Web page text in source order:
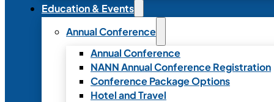
Education & Events
Annual Conference
Annual Conference
NANN Annual Conference Registration
Conference Package Options
Hotel and Travel